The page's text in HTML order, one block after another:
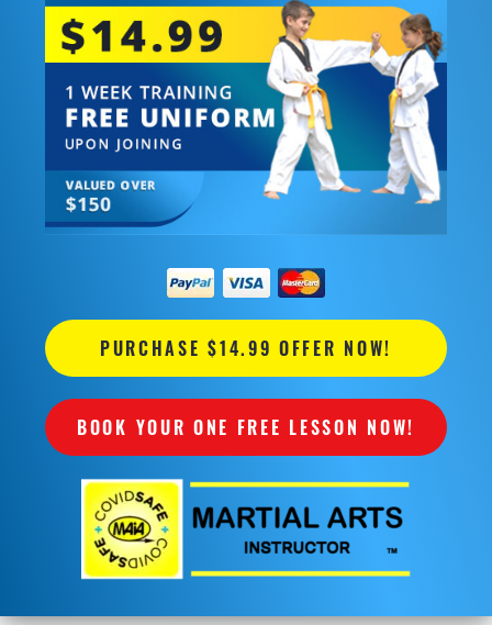
PURCHASE $14.99 OFFER NOW!
BOOK YOUR ONE FREE LESSON NOW!